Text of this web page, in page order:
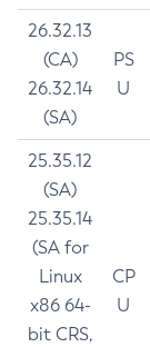
26.32.13
(CA)
26.32.14
(SA)
PS
U
25.35.12
(SA)
25.35.14
(SA for
Linux
x86 64-
bit CRS,
CP
U